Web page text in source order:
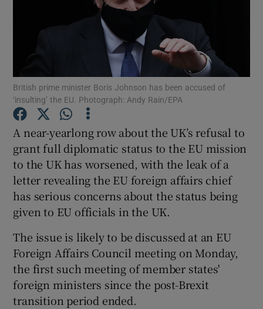
Show Motors sub sections
Show Podcasts sub sections
Show Gaeilge sub sections
Show History sub sections
Show Sponsored sub sections
British prime minister Boris Johnson has been accused of
‘insulting’ the EU. Photograph: Andy Rain/EPA
A near-yearlong row about the UK’s refusal to
grant full diplomatic status to the EU mission
to the UK has worsened, with the leak of a
letter revealing the EU foreign affairs chief
has serious concerns about the status being
given to EU officials in the UK.
The issue is likely to be discussed at an EU
Foreign Affairs Council meeting on Monday,
the first such meeting of member states'
foreign ministers since the post-Brexit
transition period ended.